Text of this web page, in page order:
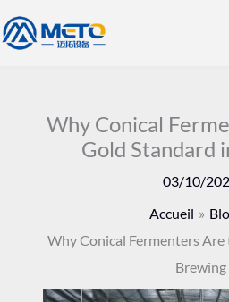
Aller
au
Why Conical
Gold Standard
03/10/
Accueil
Why Conical Fermenters
Brewing